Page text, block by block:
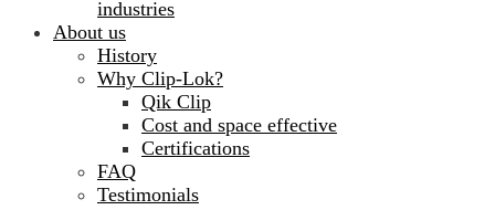
industries
About us
History
Why Clip-Lok?
Qik Clip
Cost and space effective
Certifications
FAQ
Testimonials